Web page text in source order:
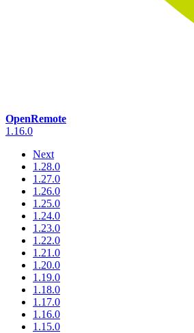
OpenRemote
1.16.0
Next
1.28.0
1.27.0
1.26.0
1.25.0
1.24.0
1.23.0
1.22.0
1.21.0
1.20.0
1.19.0
1.18.0
1.17.0
1.16.0
1.15.0